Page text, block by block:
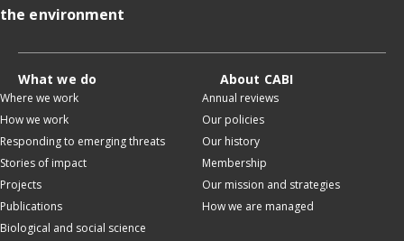
the environment
What we do
Where we work
How we work
Responding to emerging threats
Stories of impact
Projects
Publications
Biological and social science
About CABI
Annual reviews
Our policies
Our history
Membership
Our mission and strategies
How we are managed